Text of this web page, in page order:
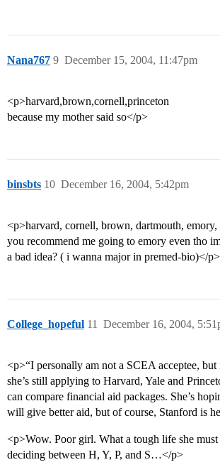
Nana767 December 15, 2004, 11:47pm
9
<p>harvard,brown,cornell,princeton
because my mother said so</p>
binsbts December 16, 2004, 5:42pm
10
<p>harvard, cornell, brown, dartmouth,
you recommend me going to emory even tho
a bad idea? ( i wanna major in premed-bio)</p>
College_hopeful December 16, 2004,
11
<p>“I personally am not a SCEA acceptee,
she’s still applying to Harvard, Yale and
can compare financial aid packages. She’s
will give better aid, but of course, Stanford is
<p>Wow. Poor girl. What a tough life she must
deciding between H, Y, P, and S…</p>